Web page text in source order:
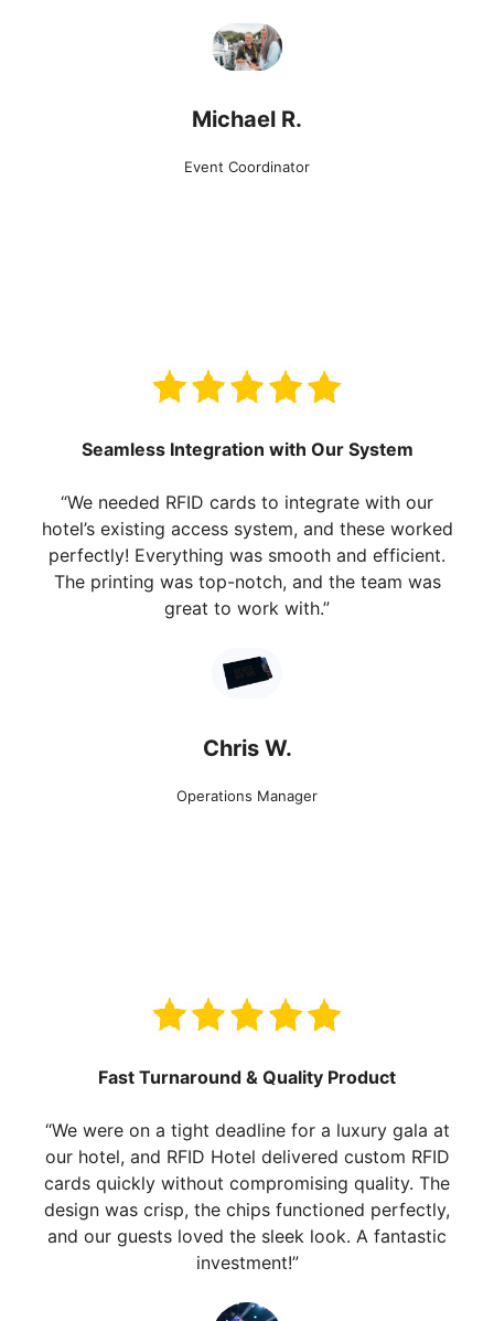
Michael R.
Event Coordinator
Seamless Integration with Our System
“We needed RFID cards to integrate with our
hotel’s existing access system, and these worked
perfectly! Everything was smooth and efficient.
The printing was top-notch, and the team was
great to work with.”
Chris W.
Operations Manager
Fast Turnaround & Quality Product
“We were on a tight deadline for a luxury gala at
our hotel, and RFID Hotel delivered custom RFID
cards quickly without compromising quality. The
design was crisp, the chips functioned perfectly,
and our guests loved the sleek look. A fantastic
investment!”